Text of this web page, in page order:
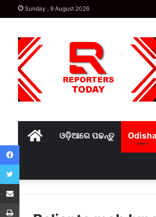
Sunday , 9 August 2026
Homeଓଡ଼ିଆରେ ପଢନ୍ତୁ Odisha
Facebook
Twitter
Share via Email